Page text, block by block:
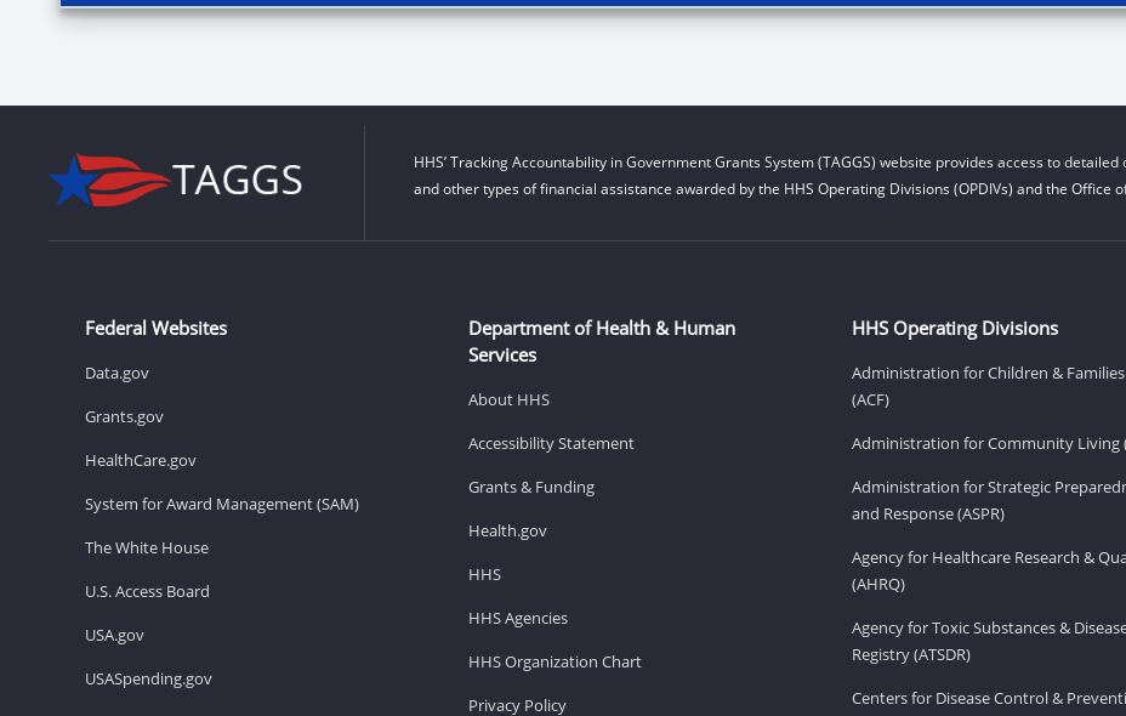
HHS’ Tracking Accountability in Government Grants System (TAGGS) website provides access to
and other types of financial assistance awarded by the HHS Operating Divisions (OPDIVs) and the Office
Federal Websites
Data.gov
Grants.gov
HealthCare.gov
System for Award Management (SAM)
The White House
U.S. Access Board
USA.gov
USASpending.gov
Department of Health & Human
Services
About HHS
Accessibility Statement
Grants & Funding
Health.gov
HHS
HHS Agencies
HHS Organization Chart
Privacy Policy
HHS Operating Divisions
Administration for Children & Families
(ACF)
Administration for Community Living
Administration for Strategic
and Response (ASPR)
Agency for Healthcare Research &
(AHRQ)
Agency for Toxic Substances &
Registry (ATSDR)
Centers for Disease Control &